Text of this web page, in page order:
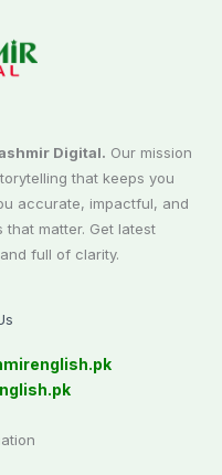
Digital. Our mission
that keeps you
accurate, impactful, and
matter. Get latest
full of clarity.